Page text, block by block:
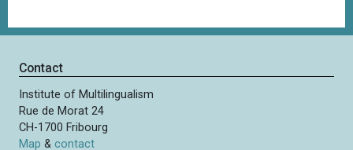
Contact
Institute of Multilingualism
Rue de Morat 24
CH-1700 Fribourg
Map & contact